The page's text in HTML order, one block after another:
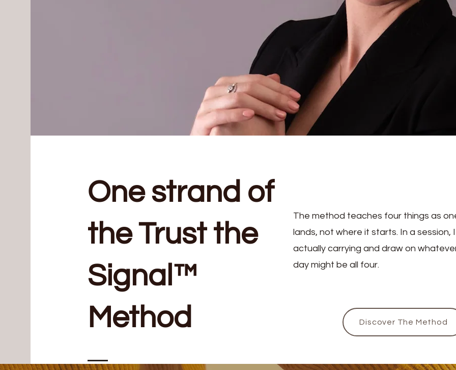
One strand of
the Trust the
Signal™
Method
The method teaches four things as
lands, not where it starts. In a
actually carrying and draw on
day might be all four.
Discover The Method